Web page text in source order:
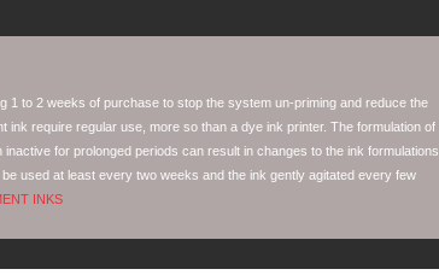
1 to 2 weeks of purchase to stop the system un-priming and reduce the
require regular use, more so than a dye ink printer. The formulation of
for prolonged periods can result in changes to the ink formulations
used at least every two weeks and the ink gently agitated every few
INKS